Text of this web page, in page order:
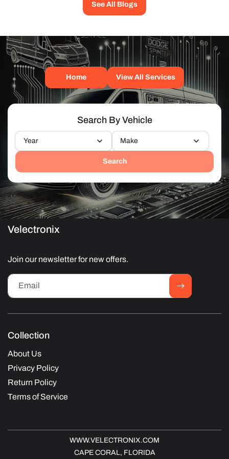
See All Blogs
Home View All Services
Search By Vehicle
Year Make
Search
Velectronix
Join our newsletter for new offers.
Email
Collection
About Us
Privacy Policy
Return Policy
Terms of Service
WWW.VELECTRONIX.COM
CAPE CORAL, FLORIDA